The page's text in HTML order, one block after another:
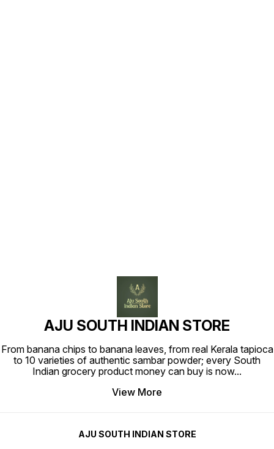
AJU SOUTH INDIAN STORE
From banana chips to banana leaves, from real Kerala tapioca
to 10 varieties of authentic sambar powder; every South
Indian grocery product money can buy is now...
View More
AJU SOUTH INDIAN STORE